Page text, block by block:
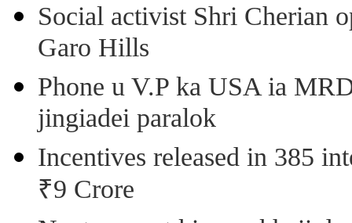
Social activist Shri Cherian
Garo Hills
Phone u V.P ka USA ia
jingiadei paralok
Incentives released in 385
₹9 Crore